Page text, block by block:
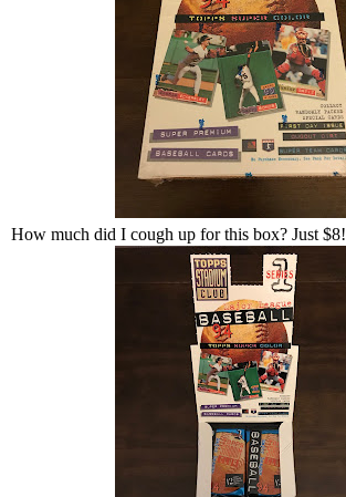
How much did I cough up for this box? Just $8!